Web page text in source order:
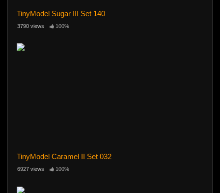
TinyModel Sugar III Set 140
3790 views 100%
TinyModel Caramel II Set 032
6927 views 100%